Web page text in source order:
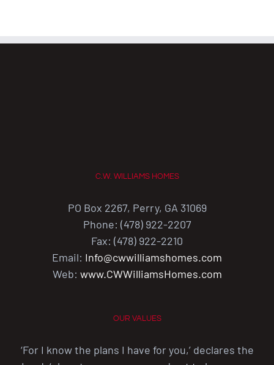
C.W. WILLIAMS HOMES
PO Box 2267, Perry, GA 31069
Phone: (478) 922-2207
Fax: (478) 922-2210
Email: Info@cwwilliamshomes.com
Web: www.CWWilliamsHomes.com
OUR VALUES
‘For I know the plans I have for you,’ declares the